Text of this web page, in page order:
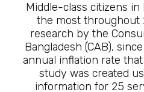
Middle-class citizens
the most throughout
research by the
Bangladesh (CAB),
annual inflation rate that
study was created
information for 25